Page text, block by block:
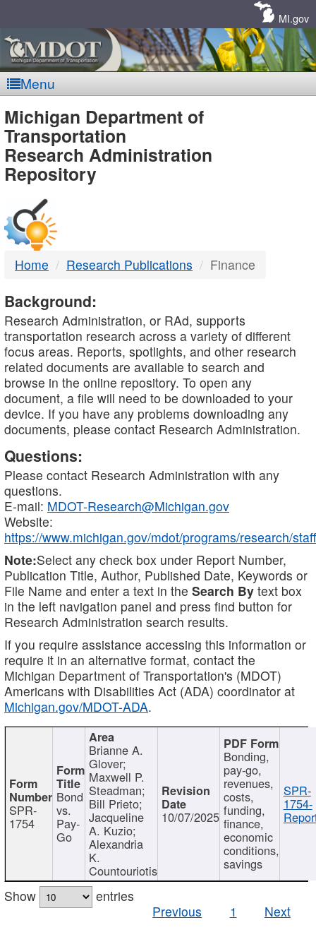
MI.gov
Menu
MDOT
-
DTMB
Michigan Department of
Transportation
Research Administration
Repository
Home Research Publications Finance
Background:
Research Administration, or RAd, supports
transportation research across a variety of different
focus areas. Reports, spotlights, and other research
related documents are available to search and
browse in the online repository. To open any
document, a file will need to be downloaded to your
device. If you have any problems downloading any
documents, please contact Research Administration.
Questions:
Please contact Research Administration with any
questions.
E-mail: MDOT-Research@Michigan.gov
Website:
https://www.michigan.gov/mdot/programs/research/staff
Note:Select any check box under Report Number,
Publication Title, Author, Published Date, Keywords or
File Name and enter a text in the Search By text box
in the left navigation panel and press find button for
Research Administration search results.
If you require assistance accessing this information or
require it in an alternative format, contact the
Michigan Department of Transportation's (MDOT)
Americans with Disabilities Act (ADA) coordinator at
Michigan.gov/MDOT-ADA.
SPR-
1754
Bond
vs.
Pay-
Go
Brianne A.
Glover;
Maxwell P.
Steadman;
Bill Prieto;
Jacqueline
A. Kuzio;
Alexandria
K.
Countouriotis
10/07/2025
Bonding,
pay-go,
revenues,
costs,
funding,
finance,
economic
conditions,
savings
SPR-
1754-
Show
entries
Previous
1 Next